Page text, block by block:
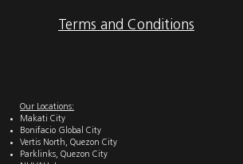
Terms and Conditions
Our Locations:
Makati City
Bonifacio Global City
Vertis North, Quezon City
Parklinks, Quezon City